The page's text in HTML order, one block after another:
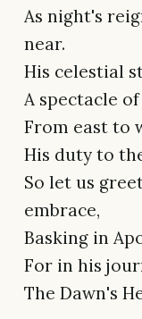
As night's
near.
His celestial
A spectacle
From east to
His duty to
So let us
embrace,
Basking in
For in his
The Dawn's